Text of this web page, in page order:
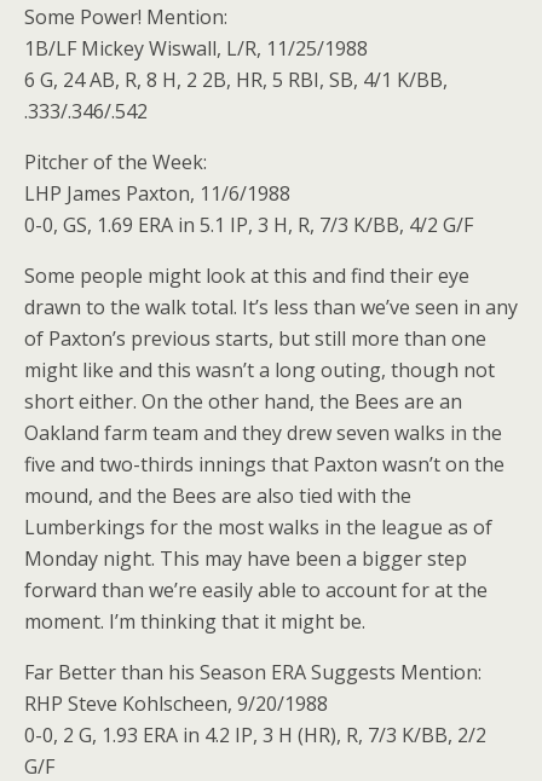
Some Power! Mention:
1B/LF Mickey Wiswall, L/R, 11/25/1988
6 G, 24 AB, R, 8 H, 2 2B, HR, 5 RBI, SB, 4/1 K/BB,
.333/.346/.542
Pitcher of the Week:
LHP James Paxton, 11/6/1988
0-0, GS, 1.69 ERA in 5.1 IP, 3 H, R, 7/3 K/BB, 4/2 G/F
Some people might look at this and find their eye
drawn to the walk total. It’s less than we’ve seen in any
of Paxton’s previous starts, but still more than one
might like and this wasn’t a long outing, though not
short either. On the other hand, the Bees are an
Oakland farm team and they drew seven walks in the
five and two-thirds innings that Paxton wasn’t on the
mound, and the Bees are also tied with the
Lumberkings for the most walks in the league as of
Monday night. This may have been a bigger step
forward than we’re easily able to account for at the
moment. I’m thinking that it might be.
Far Better than his Season ERA Suggests Mention:
RHP Steve Kohlscheen, 9/20/1988
0-0, 2 G, 1.93 ERA in 4.2 IP, 3 H (HR), R, 7/3 K/BB, 2/2
G/F